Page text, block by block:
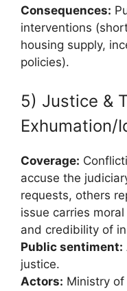
Consequences:
interventions
housing supply,
policies).
5) Justice &
Exhumation/
Coverage:
accuse the
requests, others
issue carries
and credibility of
Public sentiment:
justice.
Actors: Ministry